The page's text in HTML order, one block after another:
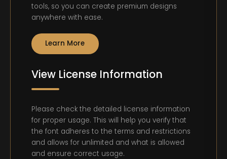
tools, so you can create premium designs
anywhere with ease.
Learn More
View License Information
Please check the detailed license information
for proper usage. This will help you verify that
the font adheres to the terms and restrictions
and allows for unlimited and what is allowed
and ensure correct usage.